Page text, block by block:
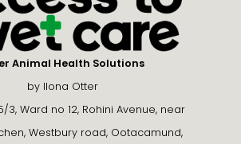
Animal Health Solutions
by Ilona Otter
3, Ward no 12, Rohini Avenue, near
Westbury road, Ootacamund,